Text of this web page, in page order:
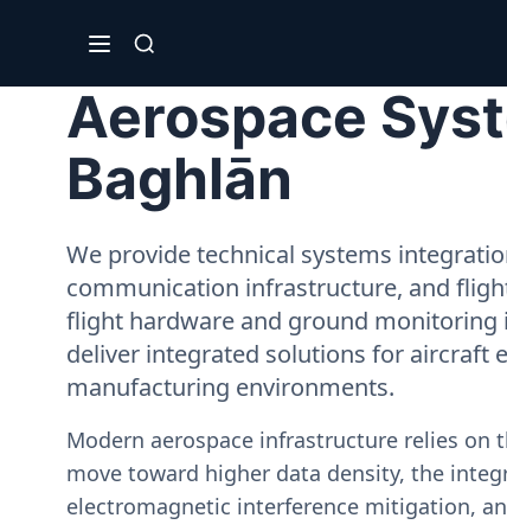
Aerospace
Baghlān
We provide technical systems
communication infrastructure, and
flight hardware and ground
deliver integrated solutions for aircraft
manufacturing environments.
Modern aerospace infrastructure relies on
move toward higher data density, the
electromagnetic interference mitigation,